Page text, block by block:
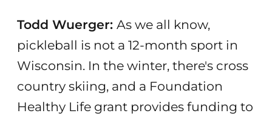
Todd Wuerger: As we all know,
pickleball is not a 12-month sport in
Wisconsin. In the winter, there's cross
country skiing, and a Foundation
Healthy Life grant provides funding to